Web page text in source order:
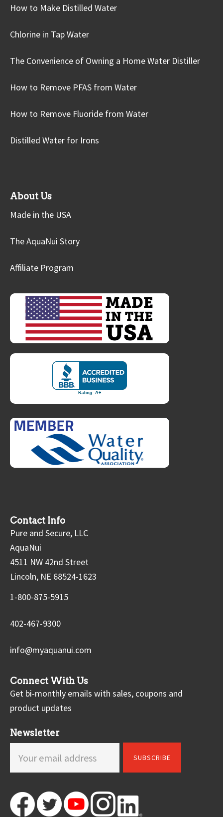
How to Make Distilled Water
Chlorine in Tap Water
The Convenience of Owning a Home Water Distiller
How to Remove PFAS from Water
How to Remove Fluoride from Water
Distilled Water for Irons
About Us
Made in the USA
The AquaNui Story
Affiliate Program
Contact Info
Pure and Secure, LLC
AquaNui
4511 NW 42nd Street
Lincoln, NE 68524-1623
1-800-875-5915
402-467-9300
info@myaquanui.com
Connect With Us
Get bi-monthly emails with sales, coupons and
product updates
Newsletter